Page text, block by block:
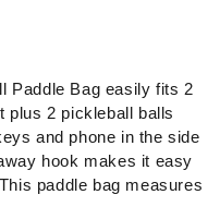
Paddle Bag easily fits 2
plus 2 pickleball balls
and phone in the side
hook makes it easy
paddle bag measures